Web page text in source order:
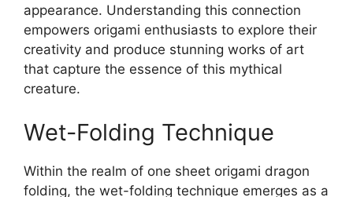
appearance. Understanding this connection
empowers origami enthusiasts to explore their
creativity and produce stunning works of art
that capture the essence of this mythical
creature.
Wet-Folding Technique
Within the realm of one sheet origami dragon
folding, the wet-folding technique emerges as a